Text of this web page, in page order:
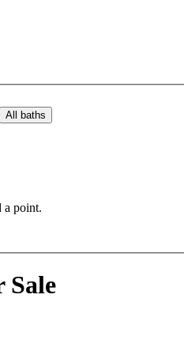
All baths
a point.
Sale